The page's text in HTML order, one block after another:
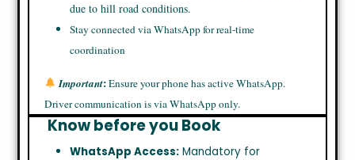
due to hill road conditions.
Stay connected via WhatsApp for real-time
coordination
Important:Ensure your phone has active WhatsApp.
Driver communication is via WhatsApp only.
Know before you Book
WhatsApp Access:Mandatory for